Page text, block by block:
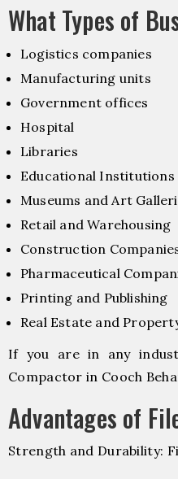
What Types of
Logistics companies
Manufacturing units
Government offices
Hospital
Libraries
Educational Institutions
Museums and Art
Retail and Warehousing
Construction
Pharmaceutical
Printing and Publishing
Real Estate and
If you are in any
Compactor in Cooch
Advantages of
Strength and Durability: